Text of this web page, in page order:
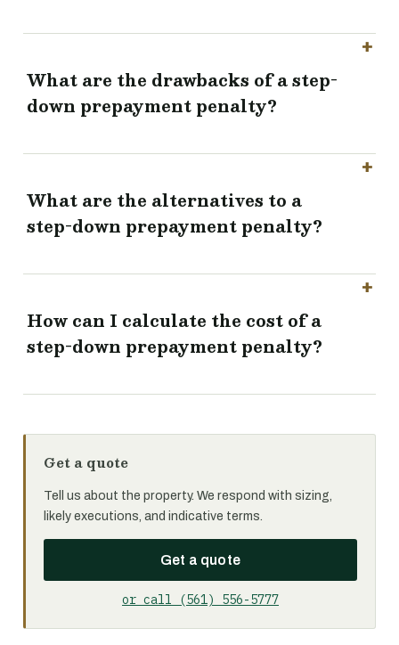
What are the drawbacks of a step-
down prepayment penalty?
What are the alternatives to a
step-down prepayment penalty?
How can I calculate the cost of a
step-down prepayment penalty?
Get a quote
Tell us about the property. We respond with sizing,
likely executions, and indicative terms.
Get a quote
or call (561) 556-5777